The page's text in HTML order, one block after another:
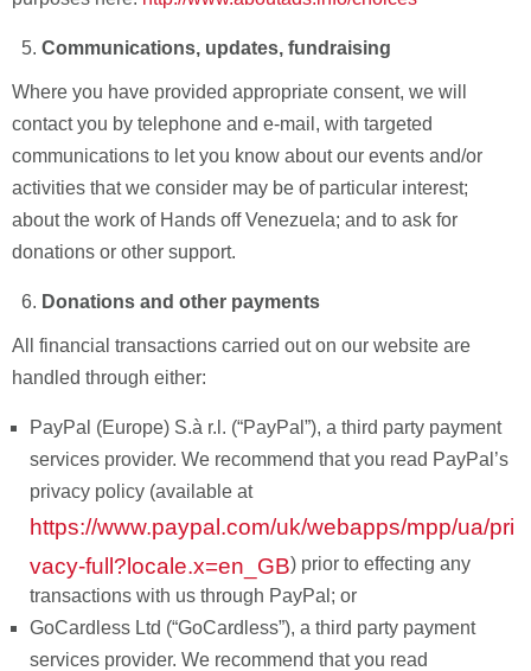
Communications, updates, fundraising
Where you have provided appropriate consent, we will
contact you by telephone and e-mail, with targeted
communications to let you know about our events and/or
activities that we consider may be of particular interest;
about the work of Hands off Venezuela; and to ask for
donations or other support.
Donations and other payments
All financial transactions carried out on our website are
handled through either:
PayPal (Europe) S.à r.l. (“PayPal”), a third party payment
services provider. We recommend that you read PayPal’s
privacy policy (available at
https://www.paypal.com/uk/webapps/mpp/ua/pri
vacy-full?locale.x=en_GB) prior to effecting any
transactions with us through PayPal; or
GoCardless Ltd (“GoCardless”), a third party payment
services provider. We recommend that you read